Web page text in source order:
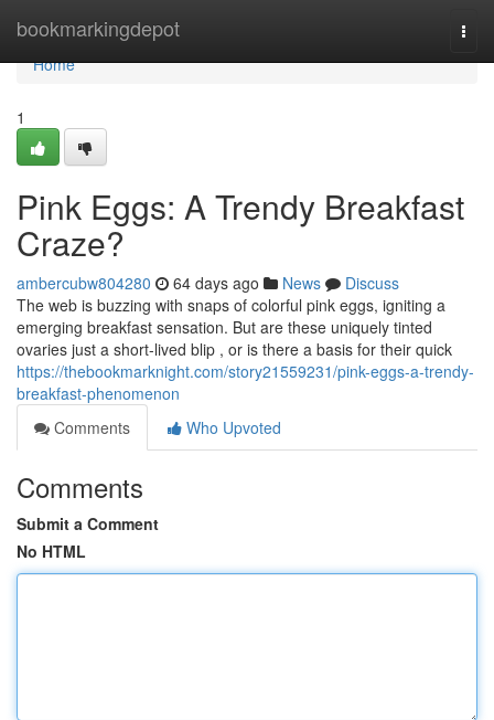
bookmarkingdepot
Home
Home
1
Pink Eggs: A Trendy Breakfast
Craze?
ambercubw804280 64 days ago News
Discuss
The web is buzzing with snaps of colorful pink eggs, igniting a
emerging breakfast sensation. But are these uniquely tinted
ovaries just a short-lived blip , or is there a basis for their quick
https://thebookmarknight.com/story21559231/pink-eggs-a-trendy-
breakfast-phenomenon
Comments
Who Upvoted
Comments
Submit a Comment
No HTML